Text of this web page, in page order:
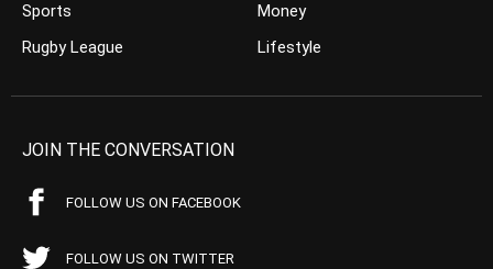
Sports
Rugby League
Money
Lifestyle
JOIN THE CONVERSATION
FOLLOW US ON FACEBOOK
FOLLOW US ON TWITTER